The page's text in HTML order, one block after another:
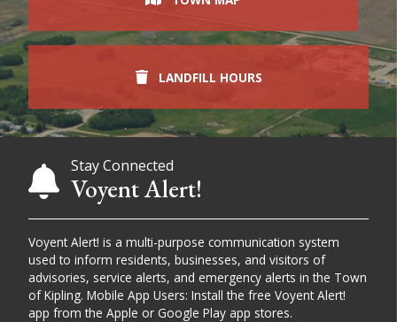
LANDFILL HOURS
Stay Connected
Voyent Alert!
Voyent Alert! is a multi-purpose communication system
used to inform residents, businesses, and visitors of
advisories, service alerts, and emergency alerts in the Town
of Kipling. Mobile App Users: Install the free Voyent Alert!
app from the Apple or Google Play app stores.